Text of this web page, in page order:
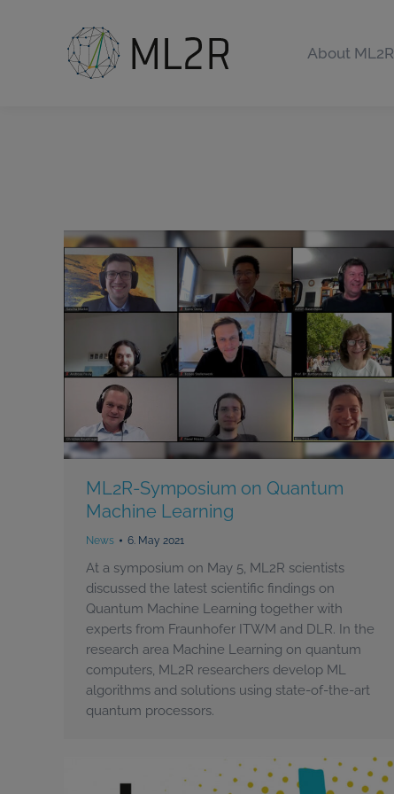
About ML2R
ML2R-Symposium on Quantum
Machine Learning
News 6. May 2021
At a symposium on May 5, ML2R scientists
discussed the latest scientific findings on
Quantum Machine Learning together with
experts from Fraunhofer ITWM and DLR. In the
research area Machine Learning on quantum
computers, ML2R researchers develop ML
algorithms and solutions using state-of-the-art
quantum processors.